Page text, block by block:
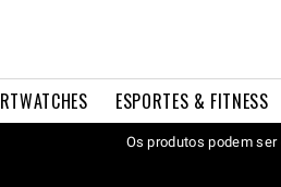
ESPORTES & FITNESS
Os produtos podem